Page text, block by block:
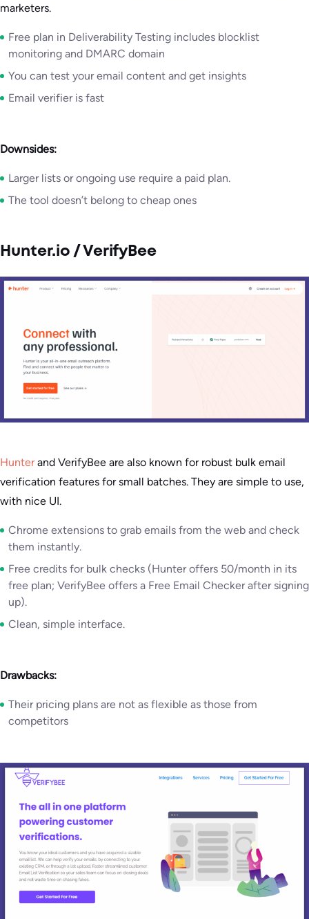
marketers.
Free plan in Deliverability Testing includes blocklist
monitoring and DMARC domain
You can test your email content and get insights
Email verifier is fast
Downsides:
Larger lists or ongoing use require a paid plan.
The tool doesn’t belong to cheap ones
Hunter.io / VerifyBee
Hunterand VerifyBee are also known for robust bulk email
verification features for small batches. They are simple to use,
with nice UI.
Chrome extensions to grab emails from the web and check
them instantly.
Free credits for bulk checks (Hunter offers 50/month in its
free plan; VerifyBee offers a Free Email Checker after signing
up).
Clean, simple interface.
Drawbacks:
Their pricing plans are not as flexible as those from
competitors